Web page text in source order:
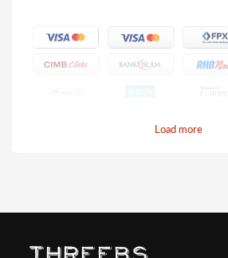
Load more
Pay by Credit/Debit Card (No extra charges)